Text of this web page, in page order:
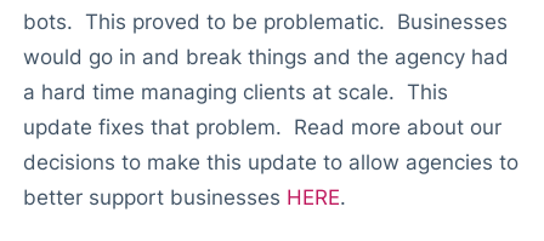
bots. This proved to be problematic. Businesses
would go in and break things and the agency had
a hard time managing clients at scale. This
update fixes that problem. Read more about our
decisions to make this update to allow agencies to
better support businesses HERE.